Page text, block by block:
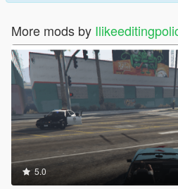
More mods by
5.0